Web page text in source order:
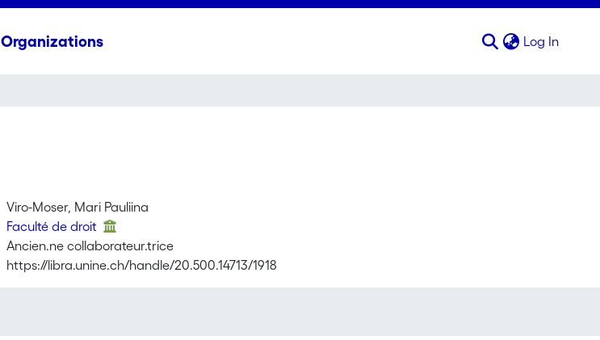
Organizations Log In
Viro-Moser, Mari Pauliina
Faculté de droit
Ancien.ne collaborateur.trice
https://libra.unine.ch/handle/20.500.14713/1918